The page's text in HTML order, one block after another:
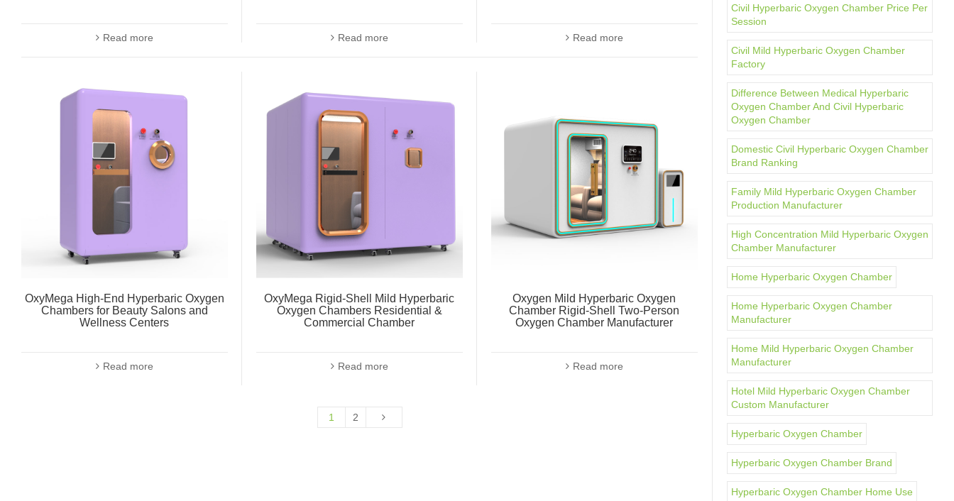
Read more Read more Read more
OxyMega High-End Hyperbaric Oxygen
Chambers for Beauty Salons and
Wellness Centers
Read more
OxyMega Rigid-Shell Mild Hyperbaric
Oxygen Chambers Residential &
Commercial Chamber
Read more
Oxygen Mild Hyperbaric Oxygen
Chamber Rigid-Shell Two-Person
Oxygen Chamber Manufacturer
Read more
1 2
Civil Hyperbaric Oxygen Chamber Price Per
Session
Civil Mild Hyperbaric Oxygen Chamber
Factory
Difference Between Medical Hyperbaric
Oxygen Chamber And Civil Hyperbaric
Oxygen Chamber
Domestic Civil Hyperbaric Oxygen Chamber
Brand Ranking
Family Mild Hyperbaric Oxygen Chamber
Production Manufacturer
High Concentration Mild Hyperbaric Oxygen
Chamber Manufacturer
Home Hyperbaric Oxygen Chamber
Home Hyperbaric Oxygen Chamber
Manufacturer
Home Mild Hyperbaric Oxygen Chamber
Manufacturer
Hotel Mild Hyperbaric Oxygen Chamber
Custom Manufacturer
Hyperbaric Oxygen Chamber
Hyperbaric Oxygen Chamber Brand
Hyperbaric Oxygen Chamber Home Use